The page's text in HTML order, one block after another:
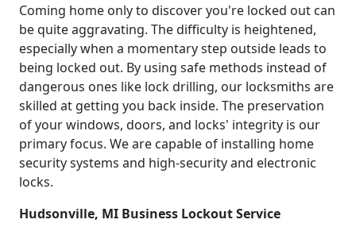
Coming home only to discover you're locked out can
be quite aggravating. The difficulty is heightened,
especially when a momentary step outside leads to
being locked out. By using safe methods instead of
dangerous ones like lock drilling, our locksmiths are
skilled at getting you back inside. The preservation
of your windows, doors, and locks' integrity is our
primary focus. We are capable of installing home
security systems and high-security and electronic
locks.
Hudsonville, MI Business Lockout Service